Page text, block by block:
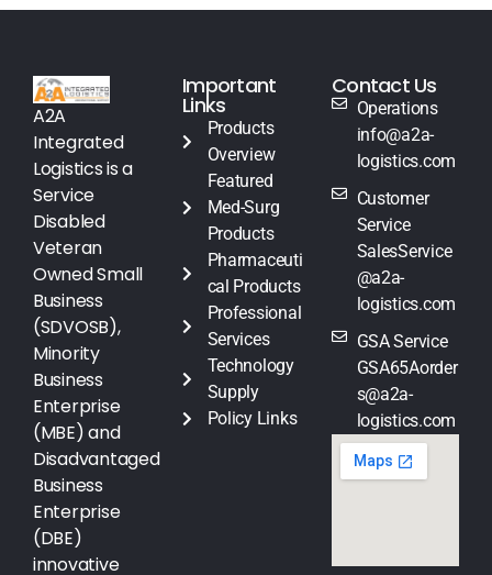
A2A
Integrated
Logistics is a
Service
Disabled
Veteran
Owned Small
Business
(SDVOSB),
Minority
Business
Enterprise
(MBE) and
Disadvantaged
Business
Enterprise
(DBE)
innovative
Important
Links
Products
Overview
Featured
Med-Surg
Products
Pharmaceuti
cal Products
Professional
Services
Technology
Supply
Policy Links
Contact Us
Operations
info@a2a-
logistics.com
Customer
Service
SalesService
@a2a-
logistics.com
GSA Service
GSA65Aorder
s@a2a-
logistics.com